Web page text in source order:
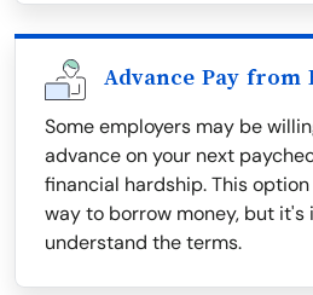
Advance Pay from
Some employers may be
advance on your next
financial hardship. This
way to borrow money, but
understand the terms.